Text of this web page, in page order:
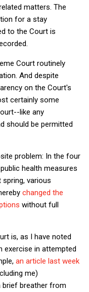
matters. The
for a stay
to the Court is
Court routinely
And despite
on the Court's
certainly some
like any
should be permitted
problem: In the four
health measures
various
changed the
without full
is, as I have noted
exercise in attempted
an article last week
me)
brief breather from